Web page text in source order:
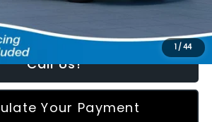
1/44
Call Us!
Your Payment